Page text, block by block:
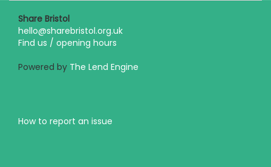
Share Bristol
hello@sharebristol.org.uk
Find us / opening hours
Powered by The Lend Engine
How to report an issue